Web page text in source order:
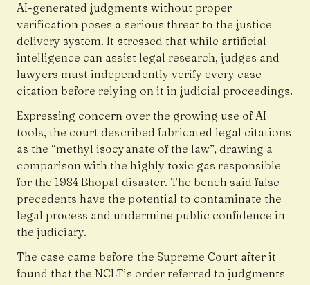
AI-generated judgments without proper
verification poses a serious threat to the justice
delivery system. It stressed that while artificial
intelligence can assist legal research, judges and
lawyers must independently verify every case
citation before relying on it in judicial proceedings.
Expressing concern over the growing use of AI
tools, the court described fabricated legal citations
as the “methyl isocyanate of the law”, drawing a
comparison with the highly toxic gas responsible
for the 1984 Bhopal disaster. The bench said false
precedents have the potential to contaminate the
legal process and undermine public confidence in
the judiciary.
The case came before the Supreme Court after it
found that the NCLT’s order referred to judgments